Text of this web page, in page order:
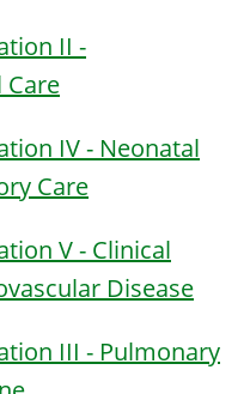
II -
IV - Neonatal
Care
V - Clinical
Disease
III - Pulmonary